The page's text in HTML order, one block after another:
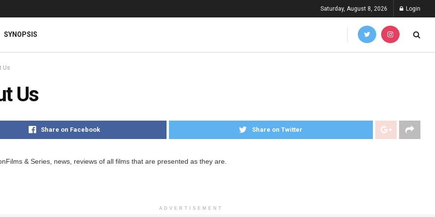
Saturday, August 8, 2026 Login
SYNOPSIS
Us
Us
Share on Facebook Share on Twitter
& Series, news, reviews of all films that are presented as they are.
ADVERTISEMENT